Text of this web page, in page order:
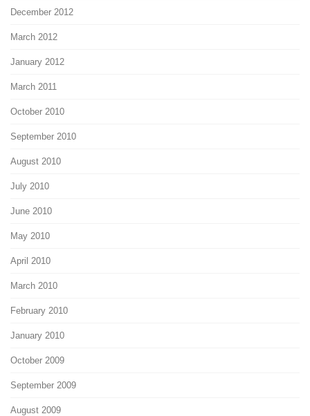
December 2012
March 2012
January 2012
March 2011
October 2010
September 2010
August 2010
July 2010
June 2010
May 2010
April 2010
March 2010
February 2010
January 2010
October 2009
September 2009
August 2009